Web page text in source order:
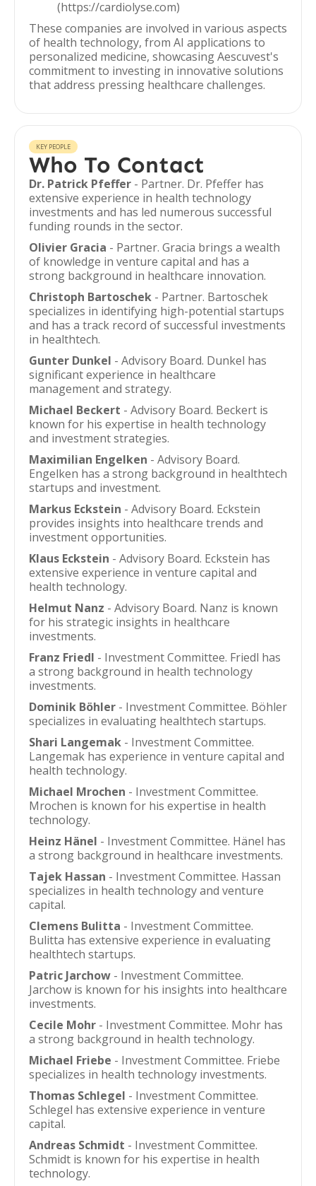
(https://cardiolyse.com)
These companies are involved in various aspects
of health technology, from AI applications to
personalized medicine, showcasing Aescuvest's
commitment to investing in innovative solutions
that address pressing healthcare challenges.
KEY PEOPLE
Who To Contact
Dr. Patrick Pfeffer - Partner. Dr. Pfeffer has
extensive experience in health technology
investments and has led numerous successful
funding rounds in the sector.
Olivier Gracia - Partner. Gracia brings a wealth
of knowledge in venture capital and has a
strong background in healthcare innovation.
Christoph Bartoschek - Partner. Bartoschek
specializes in identifying high-potential startups
and has a track record of successful investments
in healthtech.
Gunter Dunkel - Advisory Board. Dunkel has
significant experience in healthcare
management and strategy.
Michael Beckert - Advisory Board. Beckert is
known for his expertise in health technology
and investment strategies.
Maximilian Engelken - Advisory Board.
Engelken has a strong background in healthtech
startups and investment.
Markus Eckstein - Advisory Board. Eckstein
provides insights into healthcare trends and
investment opportunities.
Klaus Eckstein - Advisory Board. Eckstein has
extensive experience in venture capital and
health technology.
Helmut Nanz - Advisory Board. Nanz is known
for his strategic insights in healthcare
investments.
Franz Friedl - Investment Committee. Friedl has
a strong background in health technology
investments.
Dominik Böhler - Investment Committee. Böhler
specializes in evaluating healthtech startups.
Shari Langemak - Investment Committee.
Langemak has experience in venture capital and
health technology.
Michael Mrochen - Investment Committee.
Mrochen is known for his expertise in health
technology.
Heinz Hänel - Investment Committee. Hänel has
a strong background in healthcare investments.
Tajek Hassan - Investment Committee. Hassan
specializes in health technology and venture
capital.
Clemens Bulitta - Investment Committee.
Bulitta has extensive experience in evaluating
healthtech startups.
Patric Jarchow - Investment Committee.
Jarchow is known for his insights into healthcare
investments.
Cecile Mohr - Investment Committee. Mohr has
a strong background in health technology.
Michael Friebe - Investment Committee. Friebe
specializes in health technology investments.
Thomas Schlegel - Investment Committee.
Schlegel has extensive experience in venture
capital.
Andreas Schmidt - Investment Committee.
Schmidt is known for his expertise in health
technology.